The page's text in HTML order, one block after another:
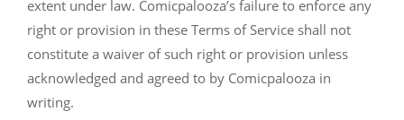
extent under law. Comicpalooza’s failure to enforce any
right or provision in these Terms of Service shall not
constitute a waiver of such right or provision unless
acknowledged and agreed to by Comicpalooza in
writing.